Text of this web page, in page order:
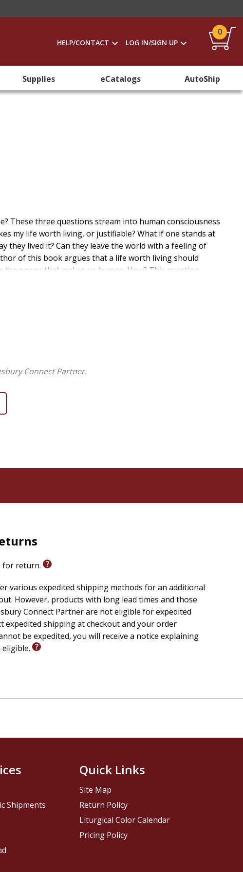
HELP/CONTACT LOG IN/SIGN UP
0
Supplies eCatalogs AutoShip
These three questions stream into human consciousness
my life worth living, or justifiable? What if one stands at
they lived it? Can they leave the world with a feeling of
of this book argues that a life worth living should
power that makes us human. How? This question
a thrust into the future which we cannot predict, and
An inquiry into his question is an inquiry into the
artistic creation and self-creation. An authentic or
Connect Partner.
for return.
various expedited shipping methods for an additional
However, products with long lead times and those
Connect Partner are not eligible for expedited
expedited shipping at checkout and your order
be expedited, you will receive a notice explaining
Shipments
Quick Links
Site Map
Return Policy
Liturgical Color Calendar
Pricing Policy